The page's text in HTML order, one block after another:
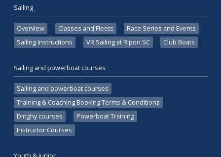
Sailing
Overview Classes and Fleets
Race Series and Events
Sailing Instructions
VR Sailing at Ripon SC Club Boats
Sailing and powerboat courses
Sailing and powerboat courses
Training & Coaching Booking Terms & Conditions
Dinghy courses
Powerboat Training
Instructor Courses